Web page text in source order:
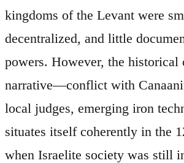
kingdoms of the Levant were
decentralized, and little
powers. However, the historical
narrative—conflict with
local judges, emerging iron
situates itself coherently in the
when Israelite society was still